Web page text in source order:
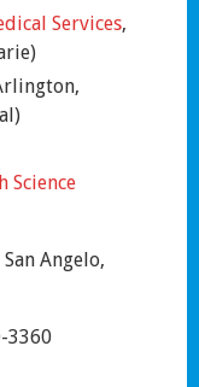
Services,
Science
Angelo,
3360